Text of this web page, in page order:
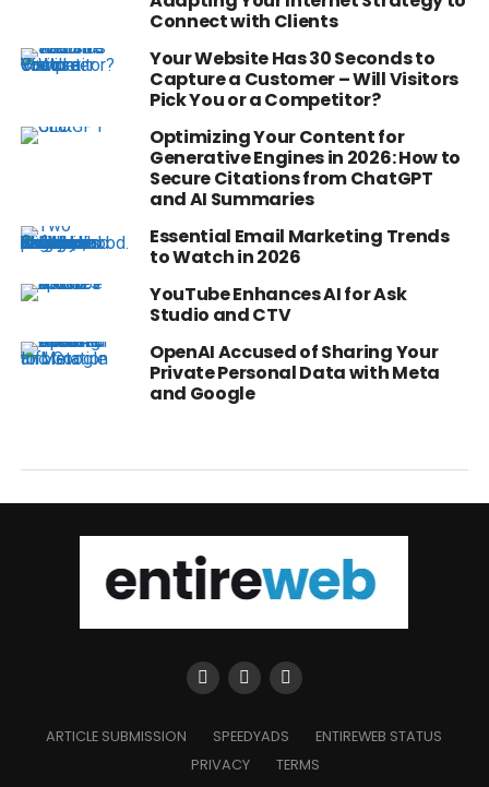
Connect with Clients
Your Website Has 30 Seconds to
Capture a Customer – Will Visitors
Pick You or a Competitor?
Optimizing Your Content for
Generative Engines in 2026: How to
Secure Citations from ChatGPT
and AI Summaries
Essential Email Marketing Trends
to Watch in 2026
YouTube Enhances AI for Ask
Studio and CTV
OpenAI Accused of Sharing Your
Private Personal Data with Meta
and Google
ARTICLE SUBMISSION SPEEDYADS
ENTIREWEB STATUS
PRIVACY
TERMS